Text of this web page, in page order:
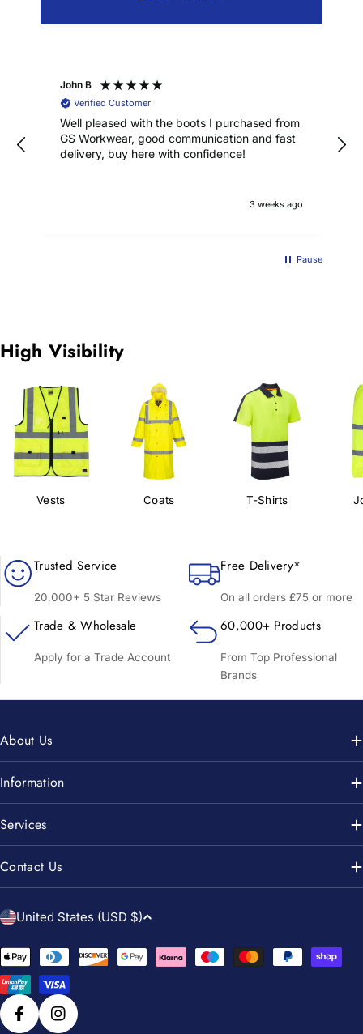
John B
Verified Customer
Well pleased with the boots I purchased from
GS Workwear, good communication and fast
delivery, buy here with confidence!
3 weeks ago
Pause
High Visibility
Vests Coats T-Shirts
Trusted Service
20,000+ 5 Star Reviews
Free Delivery*
On all orders £75 or more
Trade & Wholesale
Apply for a Trade Account
60,000+ Products
From Top Professional
Brands
About Us
Information
Services
Contact Us
C
u
n
t
r
United States (USD $)
Payment
methods
FacebookInstagram